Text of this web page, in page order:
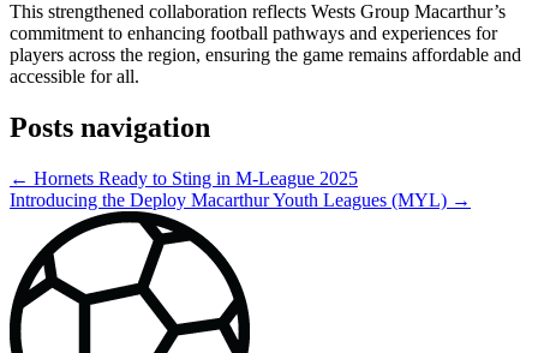
This strengthened collaboration reflects Wests Group Macarthur’s
commitment to enhancing football pathways and experiences for
players across the region, ensuring the game remains affordable and
accessible for all.
Posts navigation
← Hornets Ready to Sting in M-League 2025
Introducing the Deploy Macarthur Youth Leagues (MYL) →